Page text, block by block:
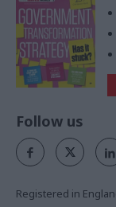
Follow us
Registered in